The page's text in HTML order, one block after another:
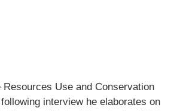
Use and Conservation
interview he elaborates on